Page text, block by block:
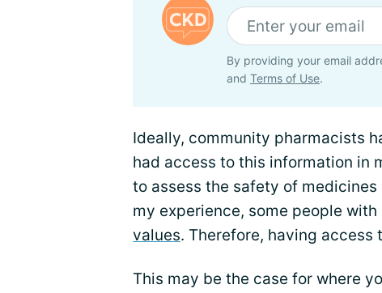
By providing your email
and Terms of Use.
Ideally, community pharmacists
had access to this information in
to assess the safety of
my experience, some people
values. Therefore, having
This may be the case for where